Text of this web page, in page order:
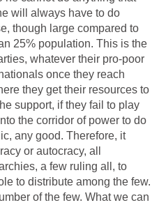
will always have to do
though large compared to
25% population. This is the
whatever their pro-poor
once they reach
they get their resources to
support, if they fail to play
the corridor of power to do
any good. Therefore, it
or autocracy, all
a few ruling all, to
to distribute among the few.
of the few. What we can